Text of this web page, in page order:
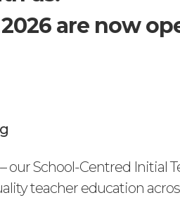
are now
our School-Centred Initial
teacher education